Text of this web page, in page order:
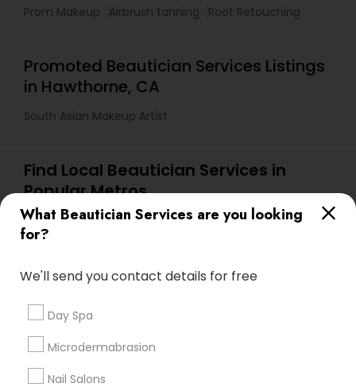
What Beautician Services are you looking
for?
We'll send you contact details for free
Day Spa
Microdermabrasion
Nail Salons
Prom Makeup
Airbrush tanning Root Retouching
Promoted Beautician Services Listings
in Hawthorne, CA
South Asian Makeup Artist
Find Local Beautician Services in
Popular Metros
Atlanta Metro Area Baltimore Metro Area
Bay Area
Denver Metro Area
Useful Links
Badge